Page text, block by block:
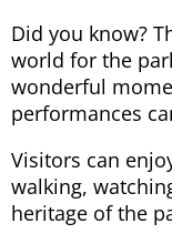
Did you know?
world for the
wonderful
performances
Visitors can
walking,
heritage of the